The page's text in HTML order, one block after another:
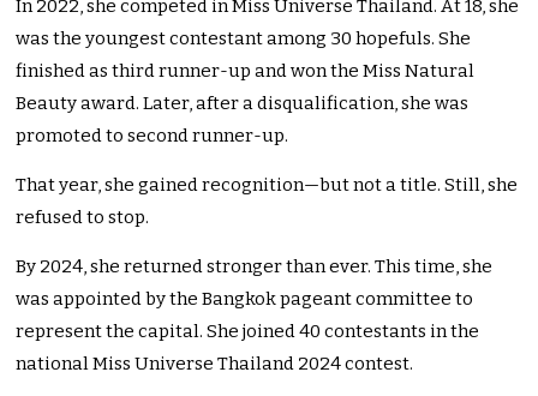
In 2022, she competed in Miss Universe Thailand. At 18, she
was the youngest contestant among 30 hopefuls. She
finished as third runner-up and won the Miss Natural
Beauty award. Later, after a disqualification, she was
promoted to second runner-up.
That year, she gained recognition—but not a title. Still, she
refused to stop.
By 2024, she returned stronger than ever. This time, she
was appointed by the Bangkok pageant committee to
represent the capital. She joined 40 contestants in the
national Miss Universe Thailand 2024 contest.